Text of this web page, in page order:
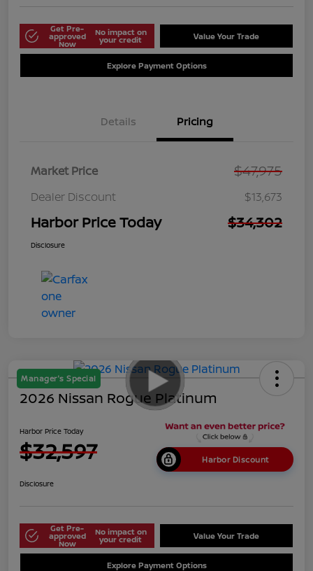
Get Pre-
approved
Now
No impact on
your credit Value Your Trade
Explore Payment Options
Details Pricing
Market Price $47,975
Dealer Discount $13,673
Harbor Price Today $34,302
Disclosure
Manager's Special
2026 Nissan Rogue Platinum
Harbor Price Today
$32,597 Harbor Discount
Disclosure
Get Pre-
approved
Now
No impact on
your credit Value Your Trade
Explore Payment Options